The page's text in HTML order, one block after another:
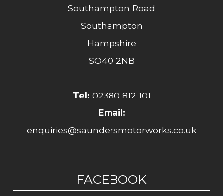
Southampton Road
Southampton
Hampshire
SO40 2NB
Tel: 02380 812 101
Email:
enquiries@saundersmotorworks.co.uk
FACEBOOK